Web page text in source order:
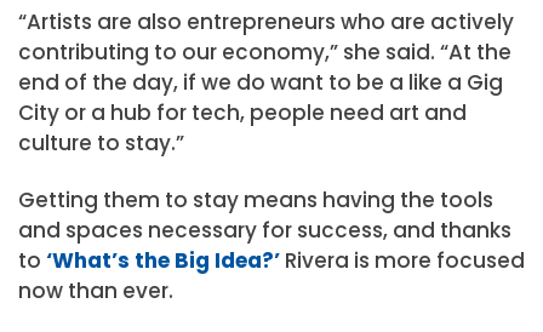
“Artists are also entrepreneurs who are actively
contributing to our economy,” she said. “At the
end of the day, if we do want to be a like a Gig
City or a hub for tech, people need art and
culture to stay.”
Getting them to stay means having the tools
and spaces necessary for success, and thanks
to ‘What’s the Big Idea?’ Rivera is more focused
now than ever.